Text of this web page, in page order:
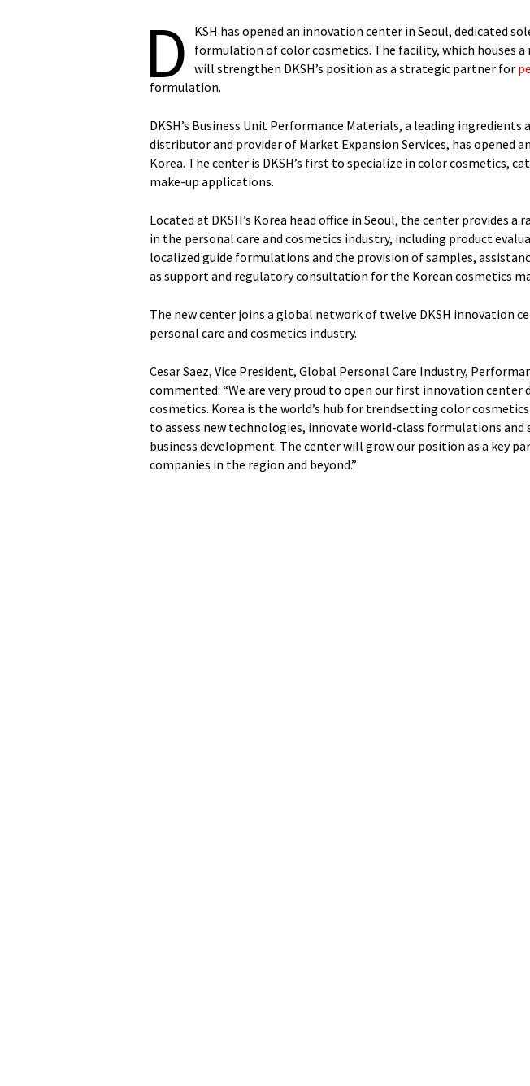
D
KSH has opened an innovation center in Seoul, dedicated
formulation of color cosmetics. The facility, which houses
will strengthen DKSH’s position as a strategic partner for
formulation.
DKSH’s Business Unit Performance Materials, a leading ingredients
distributor and provider of Market Expansion Services, has opened
Korea. The center is DKSH’s first to specialize in color cosmetics,
make-up applications.
Located at DKSH’s Korea head office in Seoul, the center provides a
in the personal care and cosmetics industry, including product
localized guide formulations and the provision of samples,
as support and regulatory consultation for the Korean cosmetics
The new center joins a global network of twelve DKSH innovation
personal care and cosmetics industry.
Cesar Saez, Vice President, Global Personal Care Industry,
commented: “We are very proud to open our first innovation center
cosmetics. Korea is the world’s hub for trendsetting color
to assess new technologies, innovate world-class formulations
business development. The center will grow our position as a key
companies in the region and beyond.”